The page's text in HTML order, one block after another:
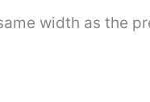
width as the